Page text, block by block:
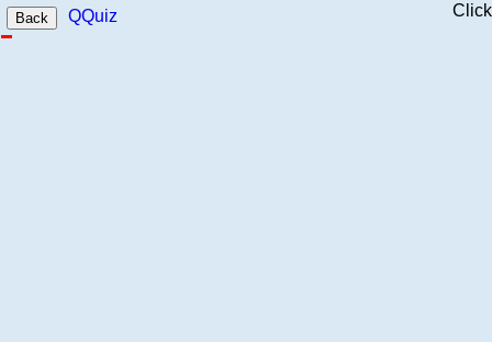
Back QQuiz